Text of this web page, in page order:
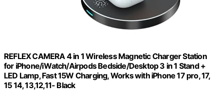
REFLEX CAMERA 4 in 1 Wireless Magnetic Charger Station
for iPhone/iWatch/Airpods Bedside/Desktop 3 in 1 Stand +
LED Lamp, Fast 15W Charging, Works with iPhone 17 pro, 17,
15 14, 13,12,11- Black